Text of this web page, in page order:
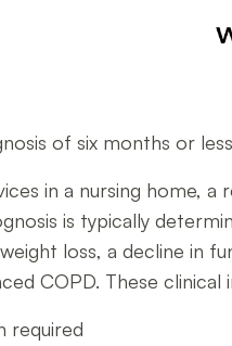
of six months or
in a nursing home,
is typically
loss, a decline in
COPD. These
required